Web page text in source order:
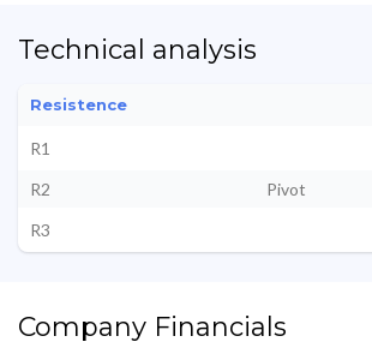
Technical analysis
Resistence
R1
R2
Pivot
R3
Company Financials